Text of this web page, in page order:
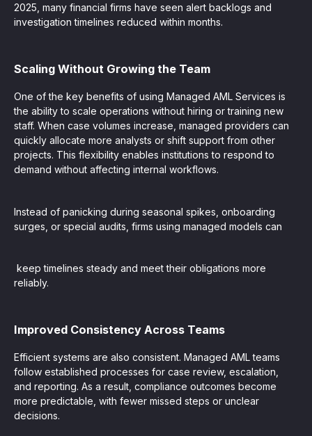
2025, many financial firms have seen alert backlogs and
investigation timelines reduced within months.
Scaling Without Growing the Team
One of the key benefits of using Managed AML Services is
the ability to scale operations without hiring or training new
staff. When case volumes increase, managed providers can
quickly allocate more analysts or shift support from other
projects. This flexibility enables institutions to respond to
demand without affecting internal workflows.
Instead of panicking during seasonal spikes, onboarding
surges, or special audits, firms using managed models can
keep timelines steady and meet their obligations more
reliably.
Improved Consistency Across Teams
Efficient systems are also consistent. Managed AML teams
follow established processes for case review, escalation,
and reporting. As a result, compliance outcomes become
more predictable, with fewer missed steps or unclear
decisions.